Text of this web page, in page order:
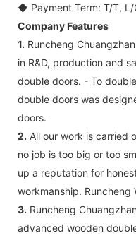
◆ Payment Term: T/T,
Company Features
1. Runcheng
in R&D, production and
double doors. - To
double doors was
doors.
2. All our work is carried
no job is too big or too
up a reputation for
workmanship. Runcheng
3. Runcheng
advanced wooden